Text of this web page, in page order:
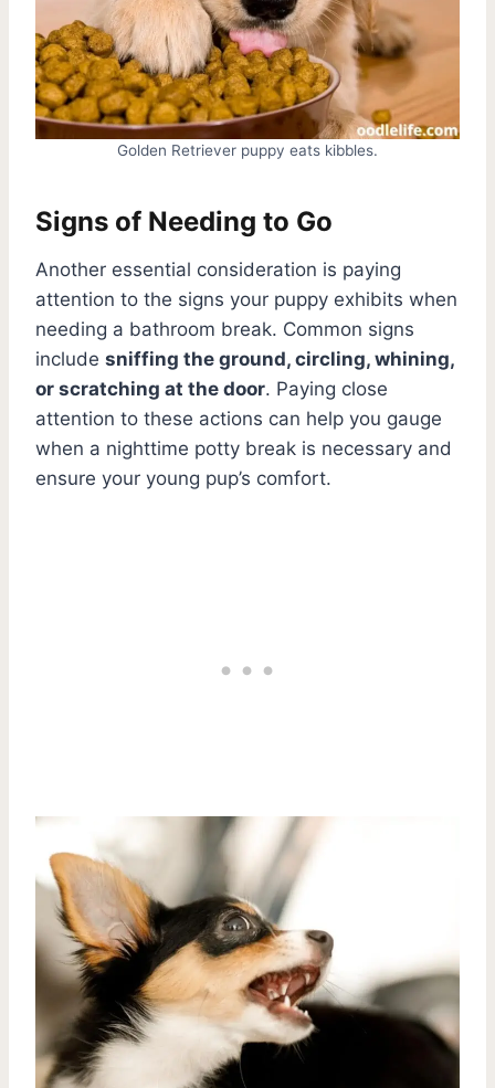
Golden Retriever puppy eats kibbles.
Signs of Needing to Go
Another essential consideration is paying
attention to the signs your puppy exhibits when
needing a bathroom break. Common signs
include sniffing the ground, circling, whining,
or scratching at the door. Paying close
attention to these actions can help you gauge
when a nighttime potty break is necessary and
ensure your young pup’s comfort.